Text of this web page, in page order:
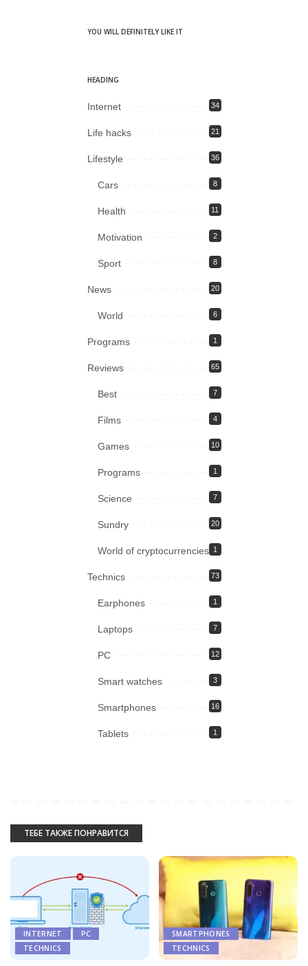
YOU WILL DEFINITELY LIKE IT
HEADING
Internet 34
Life hacks 21
Lifestyle 36
Cars 8
Health 11
Motivation 2
Sport 8
News 20
World 6
Programs 1
Reviews 65
Best 7
Films 4
Games 10
Programs 1
Science 7
Sundry 20
World of cryptocurrencies 1
Technics 73
Earphones 1
Laptops 7
PC 12
Smart watches 3
Smartphones 16
Tablets 1
ТЕБЕ ТАКЖЕ ПОНРАВИТСЯ
INTERNET
PC
TECHNICS
SMARTPHONES
TECHNICS